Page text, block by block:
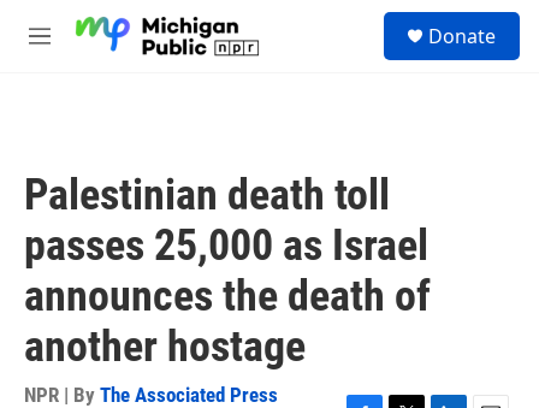
M
Donate
Palestinian death toll
passes 25,000 as Israel
announces the death of
another hostage
NPR | By The Associated Press